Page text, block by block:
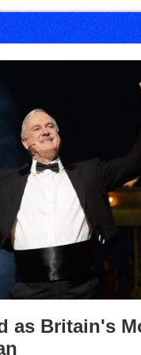
as Britain's